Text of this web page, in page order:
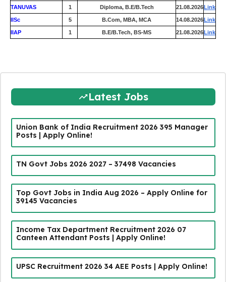
TANUVAS 1 Diploma, B.E/B.Tech 21.08.2026Link
IISc 5 B.Com, MBA, MCA 14.08.2026Link
IIAP 1 B.E/B.Tech, BS-MS 21.08.2026Link
Latest Jobs
Union Bank of India Recruitment 2026 395 Manager
Posts | Apply Online!
TN Govt Jobs 2026 2027 – 37498 Vacancies
Top Govt Jobs in India Aug 2026 – Apply Online for
39145 Vacancies
Income Tax Department Recruitment 2026 07
Canteen Attendant Posts | Apply Online!
UPSC Recruitment 2026 34 AEE Posts | Apply Online!